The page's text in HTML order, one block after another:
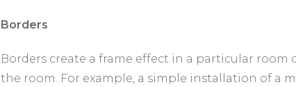
Borders
Borders create a frame effect in a particular
the room. For example, a simple installation of a